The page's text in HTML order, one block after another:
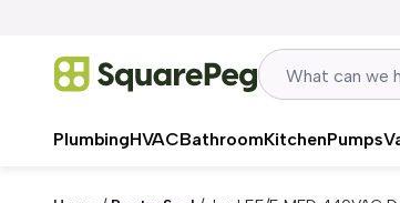
PlumbingHVACBathroomKitchenPumps